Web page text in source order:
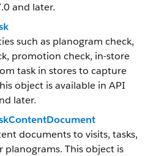
and later.
such as planogram check,
promotion check, in-store
task in stores to capture
object is available in API
later.
documents to visits, tasks,
planograms. This object is